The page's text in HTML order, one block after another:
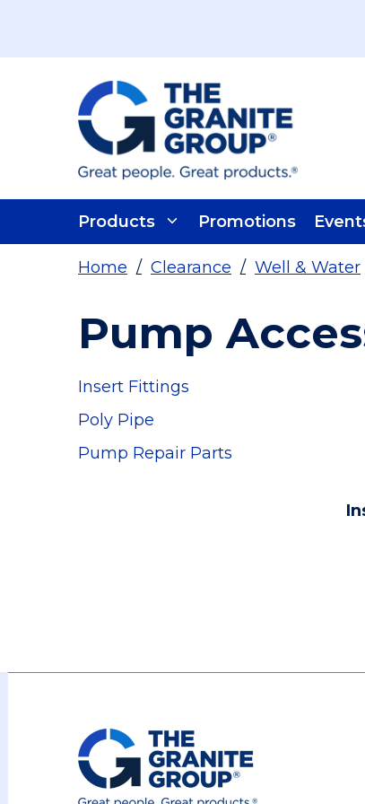
Products Promotions
Home / Clearance / Well & Water
Pump
Insert Fittings
Poly Pipe
Pump Repair Parts